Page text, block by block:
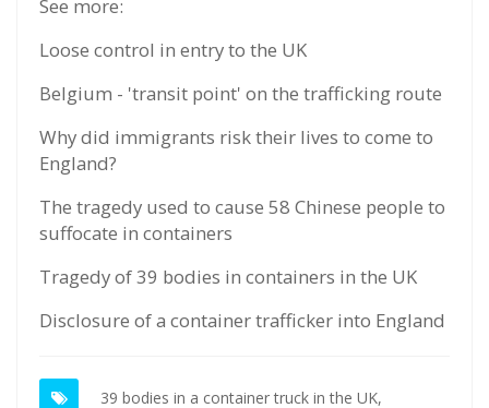
See more:
Loose control in entry to the UK
Belgium - 'transit point' on the trafficking route
Why did immigrants risk their lives to come to
England?
The tragedy used to cause 58 Chinese people to
suffocate in containers
Tragedy of 39 bodies in containers in the UK
Disclosure of a container trafficker into England
39 bodies in a container truck in the UK,